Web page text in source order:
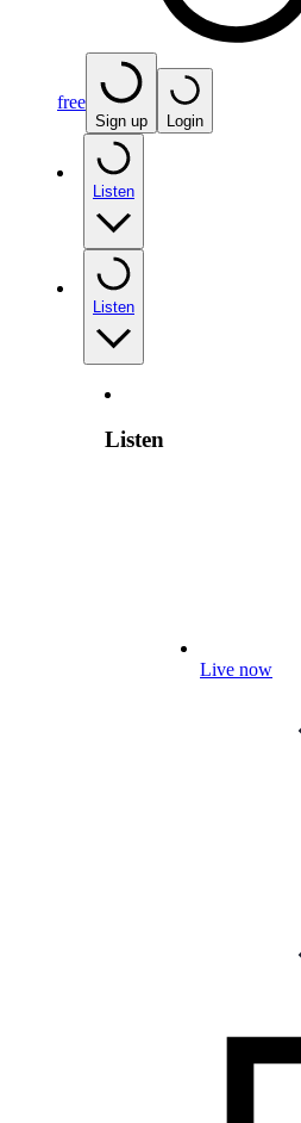
free
Sign up Login
Listen
Listen
Listen
Live now